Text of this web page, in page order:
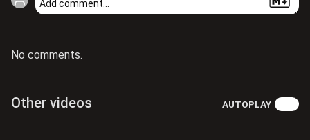
No comments.
Other videos AUTOPLAY